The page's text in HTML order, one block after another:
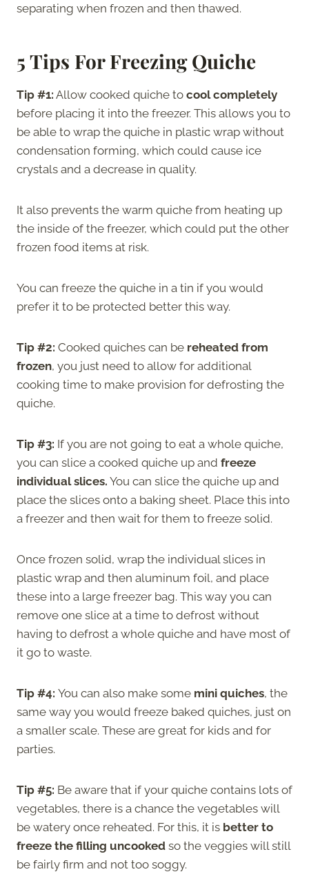
separating when frozen and then thawed.
5 Tips For Freezing Quiche
Tip #1: Allow cooked quiche to cool completely
before placing it into the freezer. This allows you to
be able to wrap the quiche in plastic wrap without
condensation forming, which could cause ice
crystals and a decrease in quality.
It also prevents the warm quiche from heating up
the inside of the freezer, which could put the other
frozen food items at risk.
You can freeze the quiche in a tin if you would
prefer it to be protected better this way.
Tip #2: Cooked quiches can be reheated from
frozen, you just need to allow for additional
cooking time to make provision for defrosting the
quiche.
Tip #3: If you are not going to eat a whole quiche,
you can slice a cooked quiche up and freeze
individual slices. You can slice the quiche up and
place the slices onto a baking sheet. Place this into
a freezer and then wait for them to freeze solid.
Once frozen solid, wrap the individual slices in
plastic wrap and then aluminum foil, and place
these into a large freezer bag. This way you can
remove one slice at a time to defrost without
having to defrost a whole quiche and have most of
it go to waste.
Tip #4: You can also make some mini quiches, the
same way you would freeze baked quiches, just on
a smaller scale. These are great for kids and for
parties.
Tip #5: Be aware that if your quiche contains lots of
vegetables, there is a chance the vegetables will
be watery once reheated. For this, it is better to
freeze the filling uncooked so the veggies will still
be fairly firm and not too soggy.